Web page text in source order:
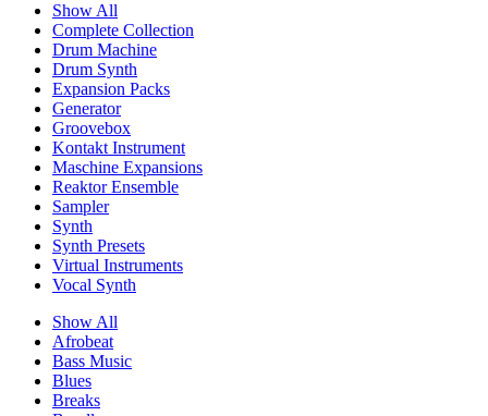
Show All
Complete Collection
Drum Machine
Drum Synth
Expansion Packs
Generator
Groovebox
Kontakt Instrument
Maschine Expansions
Reaktor Ensemble
Sampler
Synth
Synth Presets
Virtual Instruments
Vocal Synth
Show All
Afrobeat
Bass Music
Blues
Breaks